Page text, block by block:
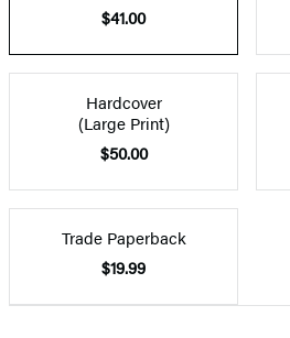
$41.00
Hardcover
(Large Print)
$50.00
Trade Paperback
$19.99